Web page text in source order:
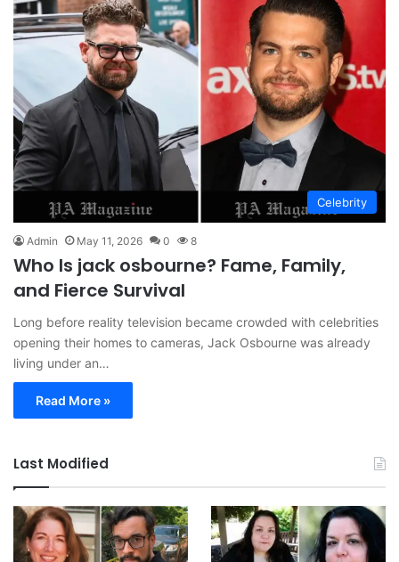
Celebrity
Admin May 11, 2026 0 8
Who Is jack osbourne? Fame, Family,
and Fierce Survival
Long before reality television became crowded with celebrities
opening their homes to cameras, Jack Osbourne was already
living under an…
Read More »
Last Modified